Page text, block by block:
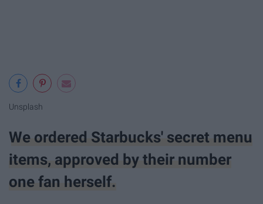
Unsplash
We ordered Starbucks' secret menu
items, approved by their number
one fan herself.